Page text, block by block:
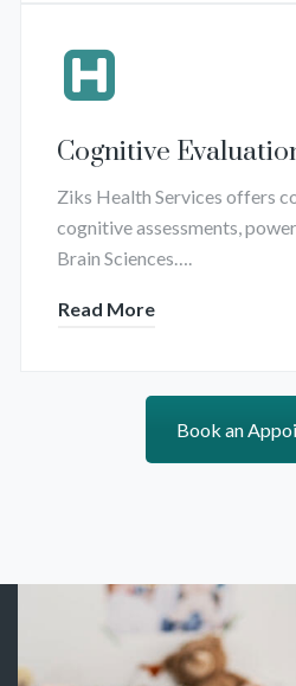
Cognitive
Ziks Health Services offers
cognitive assessments,
Brain Sciences….
Read More
Book an